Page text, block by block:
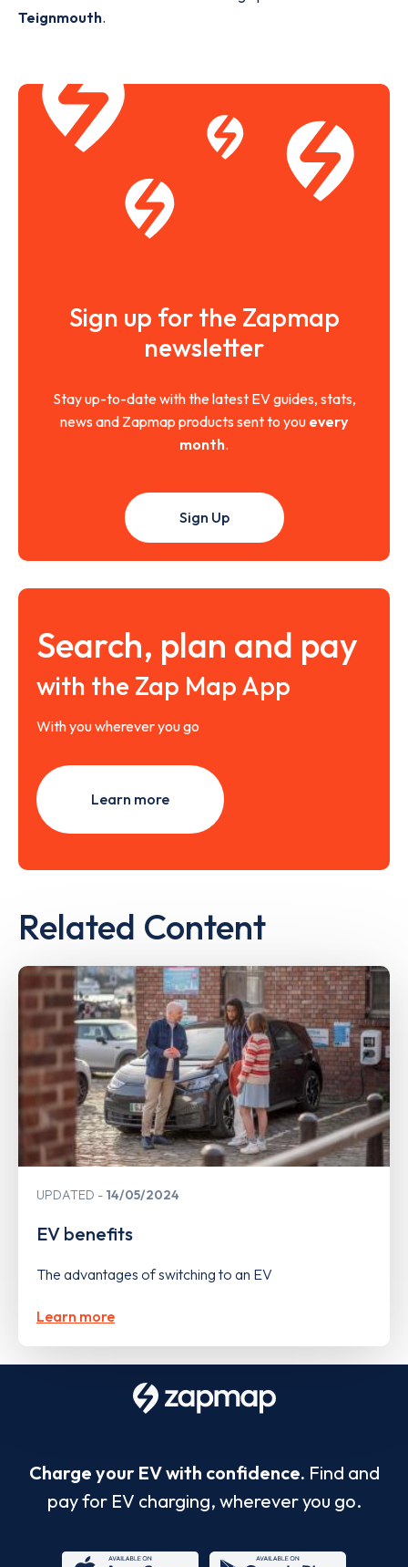
Teignmouth.
Sign up for the Zapmap
newsletter
Stay up-to-date with the latest EV guides, stats,
news and Zapmap products sent to you every
month.
Sign Up
Search, plan and pay
with the Zap Map App
With you wherever you go
Learn more
Related Content
UPDATED 14/05/2024
EV benefits
The advantages of switching to an EV
Learn more
Charge your EV with confidence. Find and
pay for EV charging, wherever you go.